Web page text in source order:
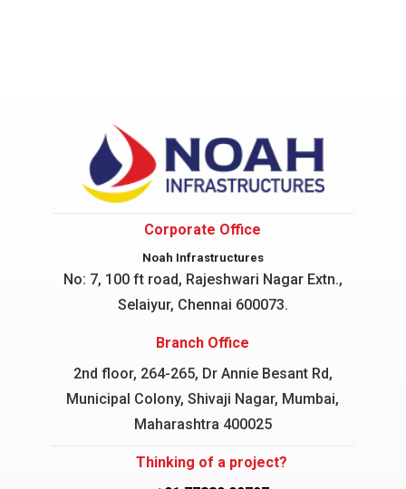
Corporate Office
Noah Infrastructures
No: 7, 100 ft road, Rajeshwari NagarExtn.,
Selaiyur, Chennai 600073.
Branch Office
2nd floor, 264-265, Dr Annie Besant Rd,
Municipal Colony, Shivaji Nagar, Mumbai,
Maharashtra 400025
Thinking of a project?